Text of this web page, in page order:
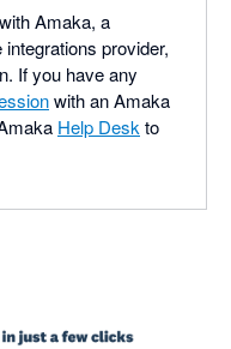
Amaka, a
provider,
If you have any
with an Amaka
Help Deskto